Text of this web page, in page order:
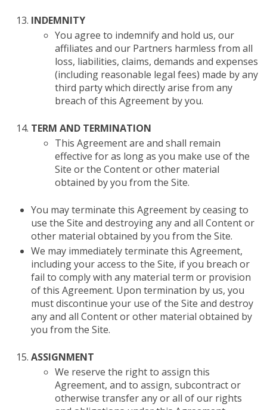
INDEMNITY
You agree to indemnify and hold us, our
affiliates and our Partners harmless from all
loss, liabilities, claims, demands and expenses
(including reasonable legal fees) made by any
third party which directly arise from any
breach of this Agreement by you.
TERM AND TERMINATION
This Agreement are and shall remain
effective for as long as you make use of the
Site or the Content or other material
obtained by you from the Site.
You may terminate this Agreement by ceasing to
use the Site and destroying any and all Content or
other material obtained by you from the Site.
We may immediately terminate this Agreement,
including your access to the Site, if you breach or
fail to comply with any material term or provision
of this Agreement. Upon termination by us, you
must discontinue your use of the Site and destroy
any and all Content or other material obtained by
you from the Site.
ASSIGNMENT
We reserve the right to assign this
Agreement, and to assign, subcontract or
otherwise transfer any or all of our rights